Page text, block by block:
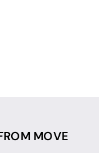
MOVE